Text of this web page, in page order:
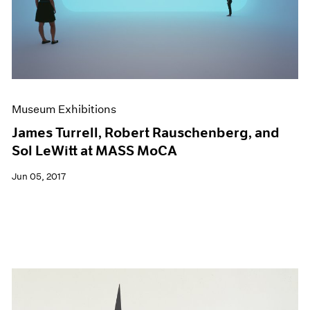
Museum Exhibitions
James Turrell, Robert Rauschenberg, and
Sol LeWitt at MASS MoCA
Jun 05, 2017